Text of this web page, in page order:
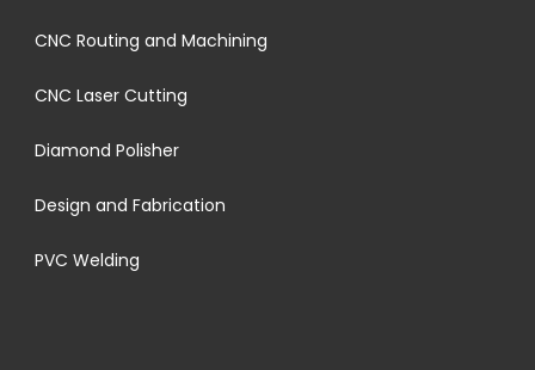
CNC Routing and Machining
CNC Laser Cutting
Diamond Polisher
Design and Fabrication
PVC Welding